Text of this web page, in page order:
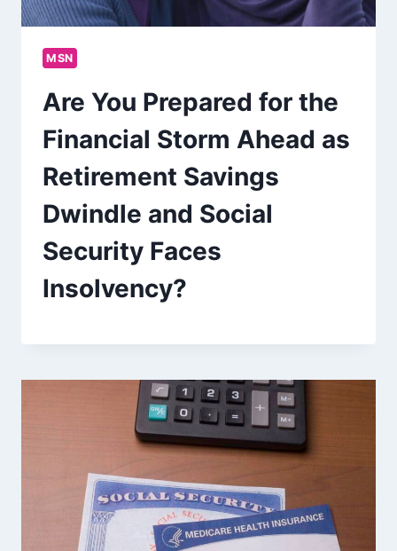
MSN
Are You Prepared for the
Financial Storm Ahead as
Retirement Savings
Dwindle and Social
Security Faces
Insolvency?